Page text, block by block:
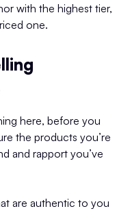
with the highest tier,
one.
here, before you
the products you’re
and rapport you’ve
are authentic to you